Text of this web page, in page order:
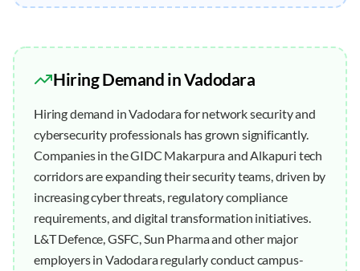
Hiring Demand inVadodara
Hiring demand in Vadodara for network security and
cybersecurity professionals has grown significantly.
Companies in the GIDC Makarpura and Alkapuri tech
corridors are expanding their security teams, driven by
increasing cyber threats, regulatory compliance
requirements, and digital transformation initiatives.
L&T Defence, GSFC, Sun Pharma and other major
employers in Vadodara regularly conduct campus-